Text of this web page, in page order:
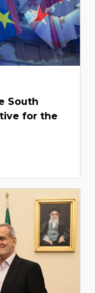
South
for the